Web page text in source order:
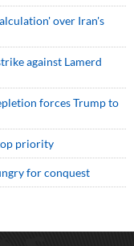
over Iran's
against Lamerd
forces Trump to
priority
for conquest